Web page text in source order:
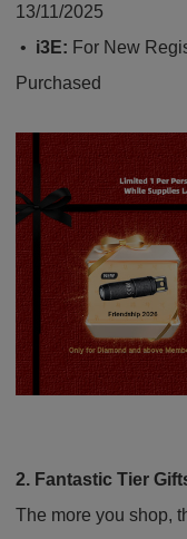
13/11/2025
• i3E: For New
Purchased
2. Fantastic Tier
The more you shop,